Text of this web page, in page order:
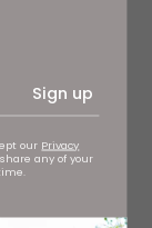
Sign up
our Privacy
any of your